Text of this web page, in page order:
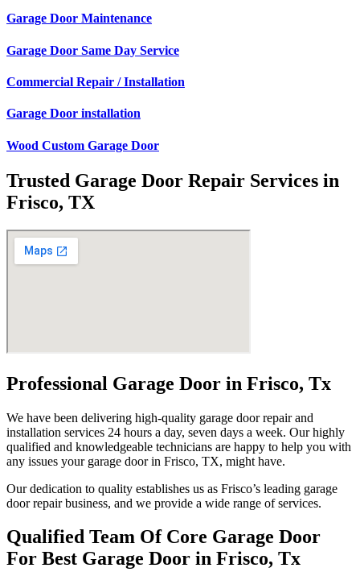
Garage Door Maintenance
Garage Door Same Day Service
Commercial Repair / Installation
Garage Door installation
Wood Custom Garage Door
Trusted Garage Door Repair Services in
Frisco, TX
Professional Garage Door in Frisco, Tx
We have been delivering high-quality garage door repair and
installation services 24 hours a day, seven days a week. Our highly
qualified and knowledgeable technicians are happy to help you with
any issues your garage door in Frisco, TX, might have.
Our dedication to quality establishes us as Frisco’s leading garage
door repair business, and we provide a wide range of services.
Qualified Team Of Core Garage Door
For Best Garage Door in Frisco, Tx